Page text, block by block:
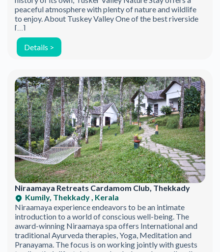
peaceful atmosphere with plenty of nature and wildlife
to enjoy. About Tuskey Valley One of the best riverside
[…]
Details >
Niraamaya Retreats Cardamom Club, Thekkady
Kumily, Thekkady , Kerala
Niraamaya experience endeavors to be an intimate
introduction to a world of conscious well-being. The
award-winning Niraamaya spa offers International and
traditional Ayurveda therapies, Yoga, Meditation and
Pranayama. The focus is on working jointly with guests
Be the first to discover new products.
Stay updated with our eco-friendly mission.
Email Address